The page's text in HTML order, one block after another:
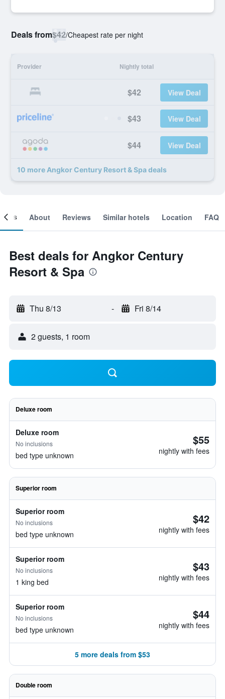
Deals from$42/Cheapest rate per night
Provider Nightly total
$42 View Deal
$43 View Deal
$44 View Deal
10 more Angkor Century Resort & Spa deals
About Reviews Similar hotels Location FAQ
Best deals for Angkor Century
Resort & Spa
Thu 8/13 - Fri 8/14
2 guests, 1 room
Deluxe room
Deluxe room
No inclusions
bed type unknown
$55
nightly with fees
Superior room
Superior room
No inclusions
bed type unknown
$42
nightly with fees
Superior room
No inclusions
1 king bed
$43
nightly with fees
Superior room
No inclusions
bed type unknown
$44
nightly with fees
5 more deals from $53
Double room